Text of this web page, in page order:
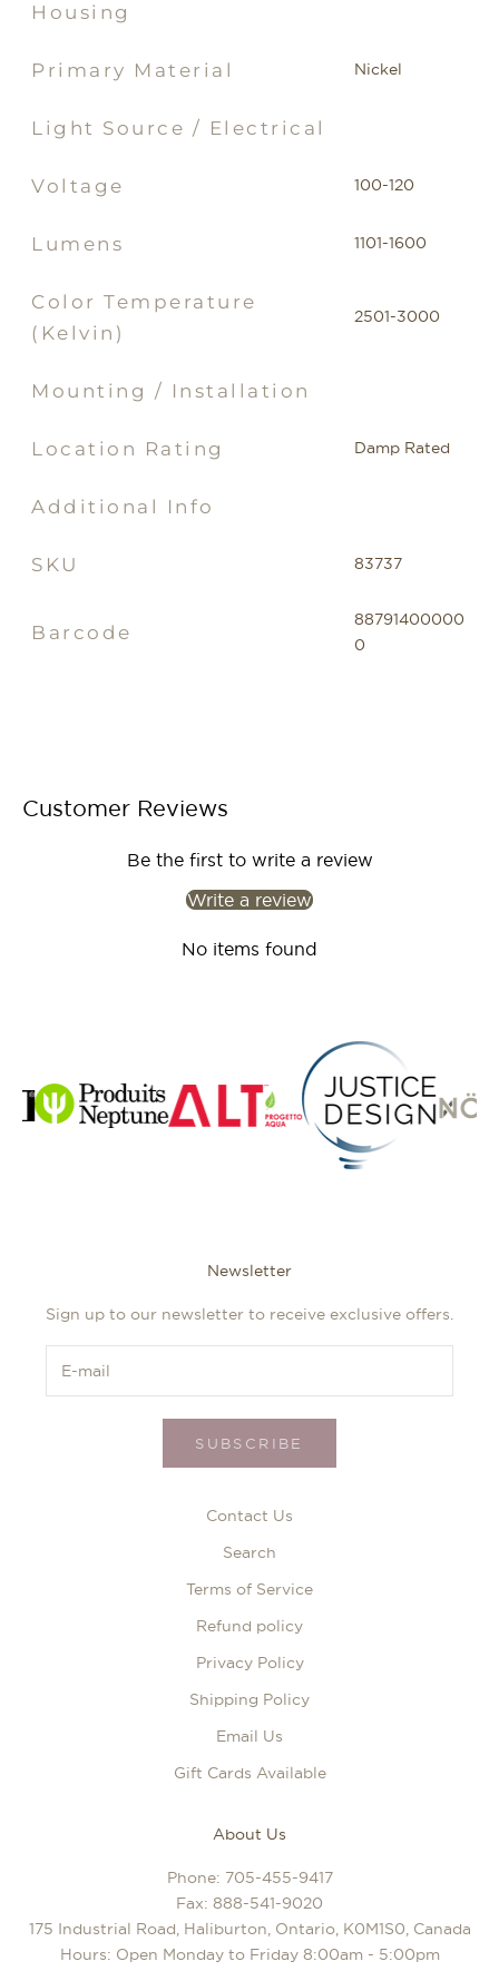
Housing
Primary Material Nickel
Light Source / Electrical
Voltage 100-120
Lumens 1101-1600
Color Temperature
(Kelvin)
2501-3000
Mounting / Installation
Location Rating Damp Rated
Additional Info
SKU 83737
Barcode
88791400000
0
Customer Reviews
Be the first to write a review
Write a review
No items found
Newsletter
Sign up to our newsletter to receive exclusive offers.
SUBSCRIBE
Contact Us
Search
Terms of Service
Refund policy
Privacy Policy
Shipping Policy
Email Us
Gift Cards Available
About Us
Phone: 705-455-9417
Fax: 888-541-9020
175 Industrial Road, Haliburton, Ontario, K0M1S0, Canada
Hours: Open Monday to Friday 8:00am - 5:00pm